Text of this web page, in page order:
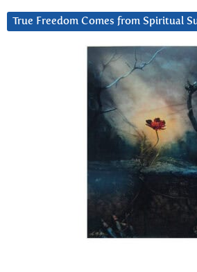
True Freedom Comes from Spiritual